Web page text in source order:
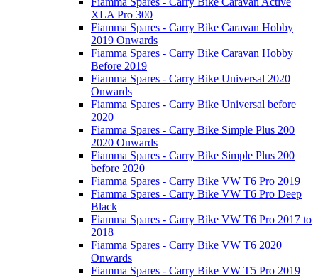
XLA Pro 300
Fiamma Spares - Carry Bike Caravan Hobby
2019 Onwards
Fiamma Spares - Carry Bike Caravan Hobby
Before 2019
Fiamma Spares - Carry Bike Universal 2020
Onwards
Fiamma Spares - Carry Bike Universal before
2020
Fiamma Spares - Carry Bike Simple Plus 200
2020 Onwards
Fiamma Spares - Carry Bike Simple Plus 200
before 2020
Fiamma Spares - Carry Bike VW T6 Pro 2019
Fiamma Spares - Carry Bike VW T6 Pro Deep
Black
Fiamma Spares - Carry Bike VW T6 Pro 2017 to
2018
Fiamma Spares - Carry Bike VW T6 2020
Onwards
Fiamma Spares - Carry Bike VW T5 Pro 2019